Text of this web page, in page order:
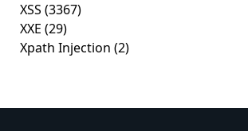
XSS (3367)
XXE (29)
Xpath Injection (2)